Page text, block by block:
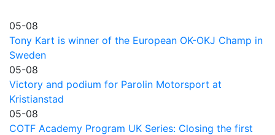
05-08
Tony Kart is winner of the European OK-OKJ Champ in
Sweden
05-08
Victory and podium for Parolin Motorsport at
Kristianstad
05-08
COTF Academy Program UK Series: Closing the first